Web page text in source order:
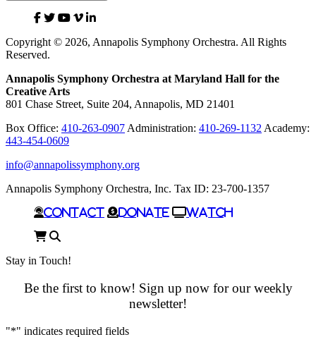
Facebook
TwitterYouTube
VimeoLinked
Copyright © 2026, Annapolis Symphony Orchestra. All Rights
Reserved.
Annapolis Symphony Orchestra at Maryland Hall for the
Creative Arts
801 Chase Street, Suite 204, Annapolis, MD 21401
Box Office: 410-263-0907Administration: 410-269-1132Academy:
443-454-0609
info@annapolissymphony.org
Annapolis Symphony Orchestra, Inc. Tax ID: 23-700-1357
Contact Donate Watch
Cart
Stay in Touch!
Be the first to know! Sign up now for our weekly
newsletter!
"*" indicates required fields